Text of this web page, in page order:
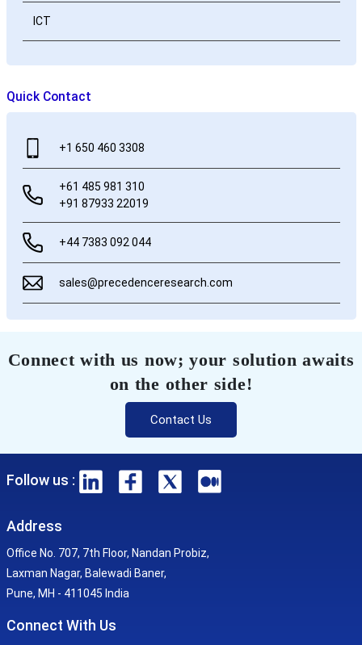
ICT
Quick Contact
+1 650 460 3308
+61 485 981 310
+91 87933 22019
+44 7383 092 044
sales@precedenceresearch.com
Connect with us now; your solution awaits
on the other side!
Contact Us
Follow us :
Address
Office No. 707, 7th Floor, Nandan Probiz,
Laxman Nagar, Balewadi Baner,
Pune, MH - 411045 India
Connect With Us